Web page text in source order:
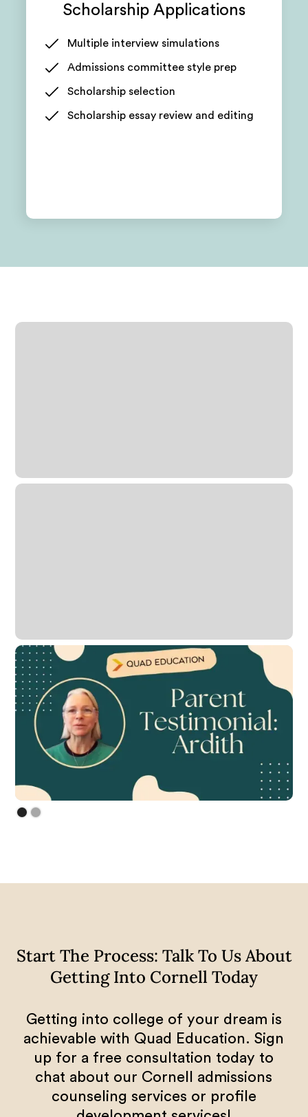
Scholarship Applications
Multiple interview simulations
Admissions committee style prep
Scholarship selection
Scholarship essay review and editing
Start The Process: Talk To Us About
Getting Into Cornell Today
Getting into college of your dream is
achievable with Quad Education. Sign
up for a free consultation today to
chat about our Cornell admissions
counseling services or profile